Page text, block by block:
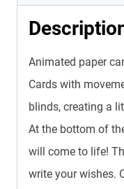
Animated paper
Cards with
blinds, creating a
At the bottom of
will come to life!
write your wishes.